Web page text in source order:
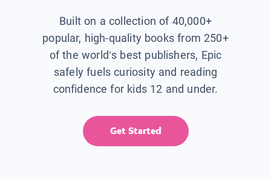
Built on a collection of 40,000+
popular, high-quality books from 250+
of the world’s best publishers, Epic
safely fuels curiosity and reading
confidence for kids 12 and under.
Get Started